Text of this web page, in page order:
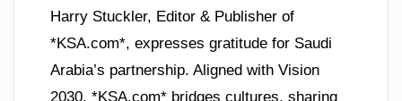
Harry Stuckler, Editor & Publisher of
*KSA.com*, expresses gratitude for Saudi
Arabia’s partnership. Aligned with Vision
2030, *KSA.com* bridges cultures, sharing